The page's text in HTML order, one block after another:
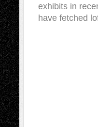
exhibits in
have fetched